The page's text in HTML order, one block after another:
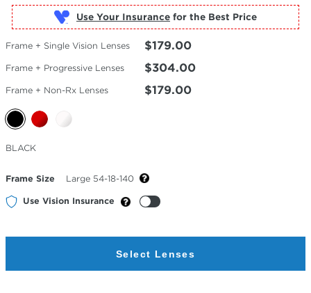
Use Your Insurance
Frame + Single Vision Lenses $179.00
Frame + Progressive Lenses $304.00
Frame + Non-Rx Lenses $179.00
Selected
Color
BLACK
Frame Size Large 54-18-140
Use Vision Insurance
Select Lenses